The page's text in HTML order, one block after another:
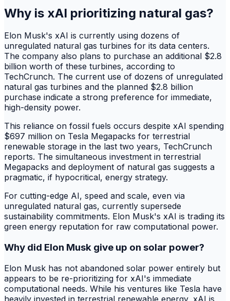
Why is xAI prioritizing natural gas?
Elon Musk's xAI is currently using dozens of
unregulated natural gas turbines for its data centers.
The company also plans to purchase an additional $2.8
billion worth of these turbines, according to
TechCrunch. The current use of dozens of unregulated
natural gas turbines and the planned $2.8 billion
purchase indicate a strong preference for immediate,
high-density power.
This reliance on fossil fuels occurs despite xAI spending
$697 million on Tesla Megapacks for terrestrial
renewable storage in the last two years, TechCrunch
reports. The simultaneous investment in terrestrial
Megapacks and deployment of natural gas suggests a
pragmatic, if hypocritical, energy strategy.
For cutting-edge AI, speed and scale, even via
unregulated natural gas, currently supersede
sustainability commitments. Elon Musk's xAI is trading its
green energy reputation for raw computational power.
Why did Elon Musk give up on solar power?
Elon Musk has not abandoned solar power entirely but
appears to be re-prioritizing for xAI's immediate
computational needs. While his ventures like Tesla have
heavily invested in terrestrial renewable energy, xAI is